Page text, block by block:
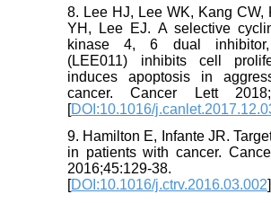
8. Lee HJ, Lee WK, Kang CW,
YH, Lee EJ. A selective
kinase 4, 6 dual inhibitor,
(LEE011) inhibits cell
induces apoptosis in
cancer. Cancer Lett
[DOI:10.1016/
9. Hamilton E, Infante JR.
in patients with cancer.
2016;45:129-38.
[DOI:10.1016/j.ctrv.2016.03.002